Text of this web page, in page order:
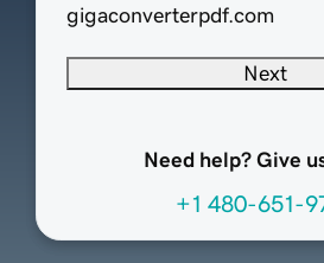
gigaconverterpdf.com
Next
Need help? Give
+1 480-651-